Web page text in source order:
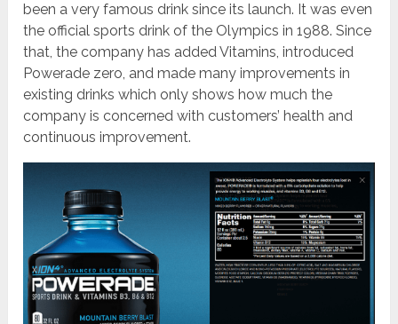
been a very famous drink since its launch. It was even
the official sports drink of the Olympics in 1988. Since
that, the company has added Vitamins, introduced
Powerade zero, and made many improvements in
existing drinks which only shows how much the
company is concerned with customers’ health and
continuous improvement.